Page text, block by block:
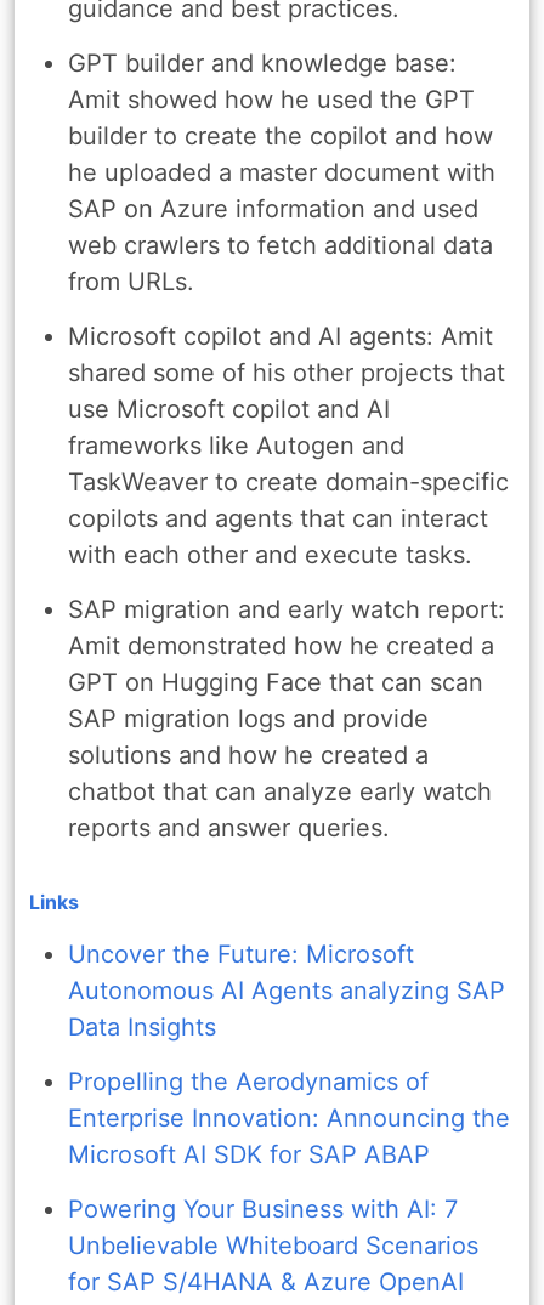
guidance and best practices.
GPT builder and knowledge base:
Amit showed how he used the GPT
builder to create the copilot and how
he uploaded a master document with
SAP on Azure information and used
web crawlers to fetch additional data
from URLs.
Microsoft copilot and AI agents: Amit
shared some of his other projects that
use Microsoft copilot and AI
frameworks like Autogen and
TaskWeaver to create domain-specific
copilots and agents that can interact
with each other and execute tasks.
SAP migration and early watch report:
Amit demonstrated how he created a
GPT on Hugging Face that can scan
SAP migration logs and provide
solutions and how he created a
chatbot that can analyze early watch
reports and answer queries.
Links
Uncover the Future: Microsoft
Autonomous AI Agents analyzing SAP
Data Insights
Propelling the Aerodynamics of
Enterprise Innovation: Announcing the
Microsoft AI SDK for SAP ABAP
Powering Your Business with AI: 7
Unbelievable Whiteboard Scenarios
for SAP S/4HANA & Azure OpenAI